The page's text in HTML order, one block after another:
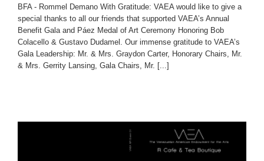
BFA - Rommel Demano With Gratitude: VAEA would like to give a
special thanks to all our friends that supported VAEA’s Annual
Benefit Gala and Páez Medal of Art Ceremony Honoring Bob
Colacello & Gustavo Dudamel. Our immense gratitude to VAEA’s
Gala Leadership: Mr. & Mrs. Graydon Carter, Honorary Chairs, Mr.
& Mrs. Gerrity Lansing, Gala Chairs, Mr. [...]